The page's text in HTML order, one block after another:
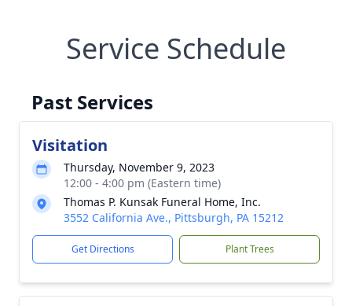
Service Schedule
Past Services
Visitation
Thursday, November 9, 2023
12:00 - 4:00 pm (Eastern time)
Thomas P. Kunsak Funeral Home, Inc.
3552 California Ave., Pittsburgh, PA 15212
Get Directions Plant Trees